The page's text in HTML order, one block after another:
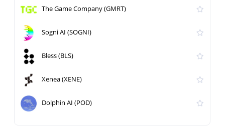
The Game Company (GMRT)
Sogni AI (SOGNI)
Bless (BLS)
Xenea (XENE)
Dolphin AI (POD)